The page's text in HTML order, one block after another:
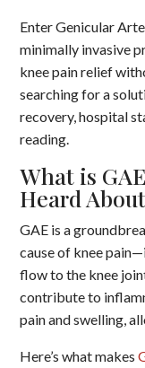
Enter Genicular
minimally invasive
knee pain relief
searching for a
recovery, hospital
reading.
What is
Heard
GAE is a
cause of knee
flow to the knee
contribute to
pain and swelling,
Here’s what makes